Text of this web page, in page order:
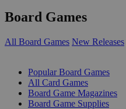
Board Games
All Board Games New Releases
Popular Board Games
All Card Games
Board Game Magazines
Board Game Supplies